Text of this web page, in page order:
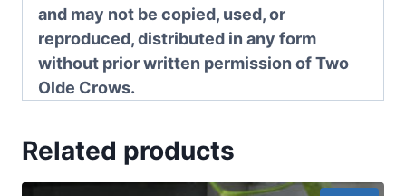
and may not be copied, used, or
reproduced, distributed in any form
without prior written permission of Two
Olde Crows.
Related products